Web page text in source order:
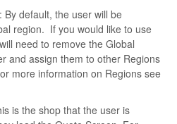
: By default, the user will be
region. If you would like to use
need to remove the Global
and assign them to other Regions
more information on Regions see
is the shop that the user is